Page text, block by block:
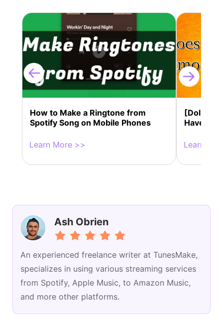
How to Make a Ringtone from
Spotify Song on Mobile Phones
Learn More >>
[Dolby
Have
Learn
Ash Obrien
An experienced freelance writer at TunesMake,
specializes in using various streaming services
from Spotify, Apple Music, to Amazon Music,
and more other platforms.